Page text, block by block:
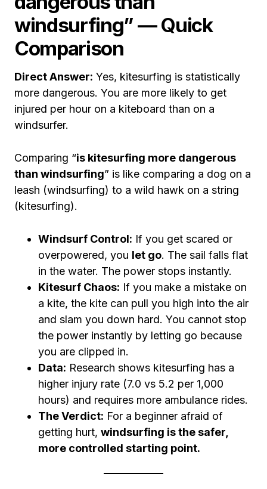
windsurfing” — Quick
Comparison
Direct Answer: Yes, kitesurfing is statistically
more dangerous. You are more likely to get
injured per hour on a kiteboard than on a
windsurfer.
Comparing “is kitesurfing more dangerous
than windsurfing” is like comparing a dog on a
leash (windsurfing) to a wild hawk on a string
(kitesurfing).
Windsurf Control: If you get scared or
overpowered, you let go. The sail falls flat
in the water. The power stops instantly.
Kitesurf Chaos: If you make a mistake on
a kite, the kite can pull you high into the air
and slam you down hard. You cannot stop
the power instantly by letting go because
you are clipped in.
Data: Research shows kitesurfing has a
higher injury rate (7.0 vs 5.2 per 1,000
hours) and requires more ambulance rides.
The Verdict: For a beginner afraid of
getting hurt, windsurfing is the safer,
more controlled starting point.